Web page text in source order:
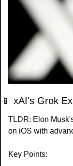
📱 xAI's Grok
TLDR: Elon
on iOS with
Key Points: